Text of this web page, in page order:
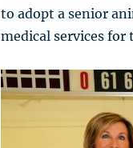
to adopt a senior
medical services for